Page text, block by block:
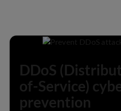
DDoS
of-Service)
prevention